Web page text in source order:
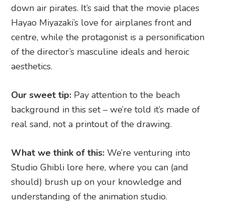
down air pirates. It’s said that the movie places
Hayao Miyazaki’s love for airplanes front and
centre, while the protagonist is a personification
of the director’s masculine ideals and heroic
aesthetics.
Our sweet tip: Pay attention to the beach
background in this set – we’re told it’s made of
real sand, not a printout of the drawing.
What we think of this: We’re venturing into
Studio Ghibli lore here, where you can (and
should) brush up on your knowledge and
understanding of the animation studio.